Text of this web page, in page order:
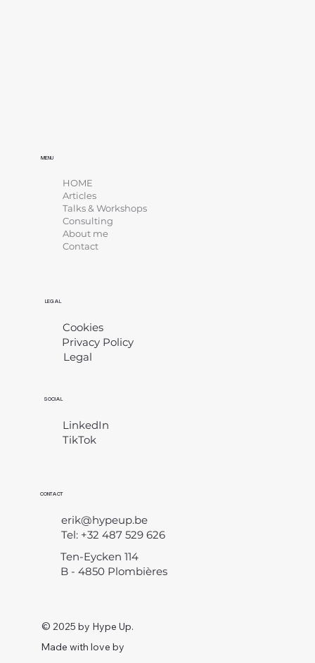
Made with love by
LEGAL
Cookies
Privacy Policy
Legal
SOCIAL
LinkedIn
TikTok
CONTACT
erik@hypeup.be
Tel: +32 487 529 626
Ten-Eycken 114
B - 4850 Plombières
MENU
HOME
Articles
Talks & Workshops
Consulting
About me
Contact
© 2025 by Hype Up.